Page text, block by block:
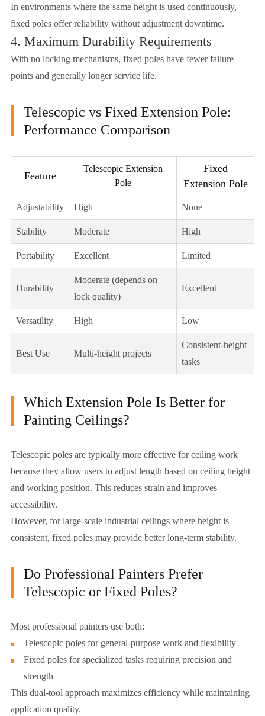
In environments where the same height is used continuously,
fixed poles offer reliability without adjustment downtime.
4. Maximum Durability Requirements
With no locking mechanisms, fixed poles have fewer failure
points and generally longer service life.
Telescopic vs Fixed Extension Pole:
Performance Comparison
Feature
Telescopic Extension
Pole
Fixed
Extension Pole
Adjustability High None
Stability Moderate High
Portability Excellent Limited
Durability
Moderate (depends on
lock quality)
Excellent
Versatility High Low
Best Use Multi-height projects
Consistent-height
tasks
Which Extension Pole Is Better for
Painting Ceilings?
Telescopic poles are typically more effective for ceiling work
because they allow users to adjust length based on ceiling height
and working position. This reduces strain and improves
accessibility.
However, for large-scale industrial ceilings where height is
consistent, fixed poles may provide better long-term stability.
Do Professional Painters Prefer
Telescopic or Fixed Poles?
Most professional painters use both:
Telescopic poles for general-purpose work and flexibility
Fixed poles for specialized tasks requiring precision and
strength
This dual-tool approach maximizes efficiency while maintaining
application quality.